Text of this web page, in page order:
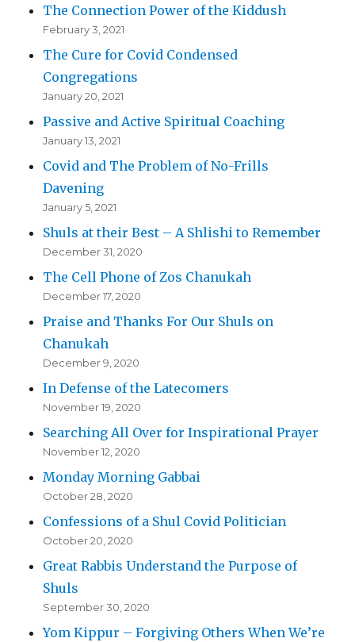
The Connection Power of the Kiddush
February 3, 2021
The Cure for Covid Condensed
Congregations
January 20, 2021
Passive and Active Spiritual Coaching
January 13, 2021
Covid and The Problem of No-Frills
Davening
January 5, 2021
Shuls at their Best – A Shlishi to Remember
December 31, 2020
The Cell Phone of Zos Chanukah
December 17, 2020
Praise and Thanks For Our Shuls on
Chanukah
December 9, 2020
In Defense of the Latecomers
November 19, 2020
Searching All Over for Inspirational Prayer
November 12, 2020
Monday Morning Gabbai
October 28, 2020
Confessions of a Shul Covid Politician
October 20, 2020
Great Rabbis Understand the Purpose of
Shuls
September 30, 2020
Yom Kippur – Forgiving Others When We’re